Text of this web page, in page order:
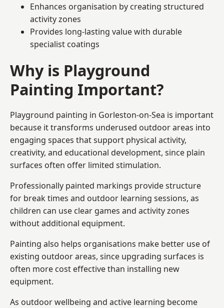
Enhances organisation by creating structured
activity zones
Provides long-lasting value with durable
specialist coatings
Why is Playground
Painting Important?
Playground painting in Gorleston-on-Sea is important
because it transforms underused outdoor areas into
engaging spaces that support physical activity,
creativity, and educational development, since plain
surfaces often offer limited stimulation.
Professionally painted markings provide structure
for break times and outdoor learning sessions, as
children can use clear games and activity zones
without additional equipment.
Painting also helps organisations make better use of
existing outdoor areas, since upgrading surfaces is
often more cost effective than installing new
equipment.
As outdoor wellbeing and active learning become